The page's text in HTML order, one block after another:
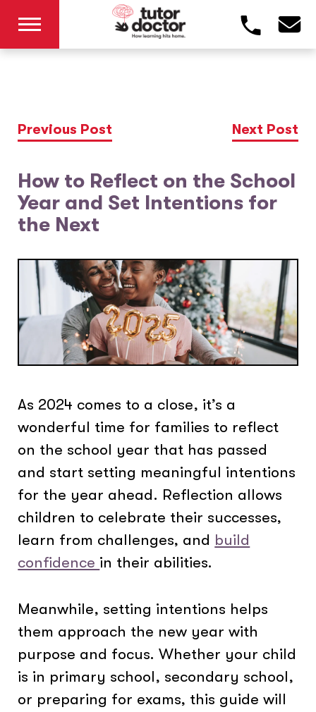
Previous Post Next Post
How to Reflect on the School
Year and Set Intentions for
the Next
As 2024 comes to a close, it’s a
wonderful time for families to reflect
on the school year that has passed
and start setting meaningful intentions
for the year ahead. Reflection allows
children to celebrate their successes,
learn from challenges, and build
confidence in their abilities.
Meanwhile, setting intentions helps
them approach the new year with
purpose and focus. Whether your child
is in primary school, secondary school,
or preparing for exams, this guide will